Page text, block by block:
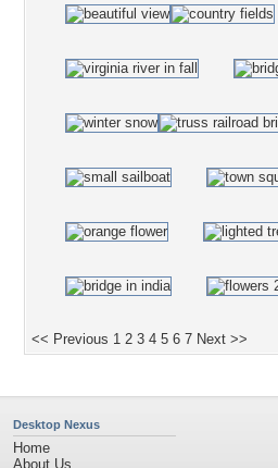
<< Previous 1 2 3 4 5 6 7 Next >>
Desktop Nexus
Home
About Us